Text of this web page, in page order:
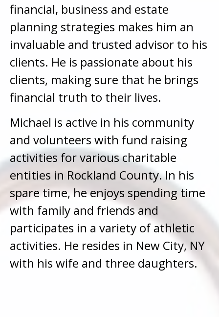
financial, business and estate
planning strategies makes him an
invaluable and trusted advisor to his
clients. He is passionate about his
clients, making sure that he brings
financial truth to their lives.
Michael is active in his community
and volunteers with fund raising
activities for various charitable
entities in Rockland County. In his
spare time, he enjoys spending time
with family and friends and
participates in a variety of athletic
activities. He resides in New City, NY
with his wife and three daughters.